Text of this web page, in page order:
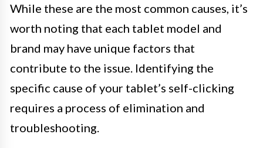
While these are the most common causes, it’s
worth noting that each tablet model and
brand may have unique factors that
contribute to the issue. Identifying the
specific cause of your tablet’s self-clicking
requires a process of elimination and
troubleshooting.